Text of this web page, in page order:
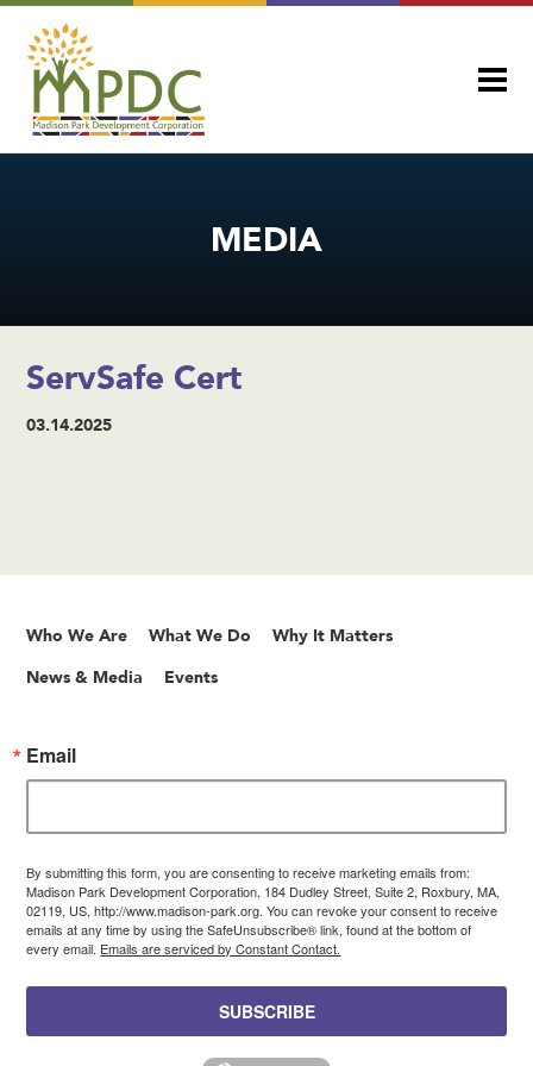
MEDIA
ServSafe Cert
03.14.2025
Who We Are What We Do Why It Matters
News & Media Events
Email
By submitting this form, you are consenting to receive marketing emails from:
Madison Park Development Corporation, 184 Dudley Street, Suite 2, Roxbury, MA,
02119, US, http://www.madison-park.org. You can revoke your consent to receive
emails at any time by using the SafeUnsubscribe® link, found at the bottom of
every email. Emails are serviced by Constant Contact.
SUBSCRIBE